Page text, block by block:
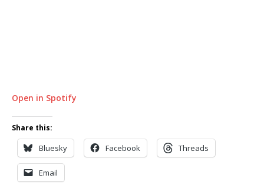
Open in Spotify
Share this:
Bluesky Facebook Threads
Email